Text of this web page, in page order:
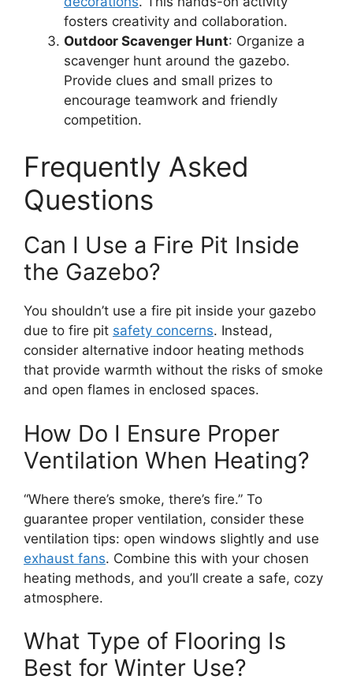
fosters creativity and collaboration.
Outdoor Scavenger Hunt: Organize a
scavenger hunt around the gazebo.
Provide clues and small prizes to
encourage teamwork and friendly
competition.
Frequently Asked
Questions
Can I Use a Fire Pit Inside
the Gazebo?
You shouldn’t use a fire pit inside your gazebo
due to fire pit safety concerns. Instead,
consider alternative indoor heating methods
that provide warmth without the risks of smoke
and open flames in enclosed spaces.
How Do I Ensure Proper
Ventilation When Heating?
“Where there’s smoke, there’s fire.” To
guarantee proper ventilation, consider these
ventilation tips: open windows slightly and use
exhaust fans. Combine this with your chosen
heating methods, and you’ll create a safe, cozy
atmosphere.
What Type of Flooring Is
Best for Winter Use?